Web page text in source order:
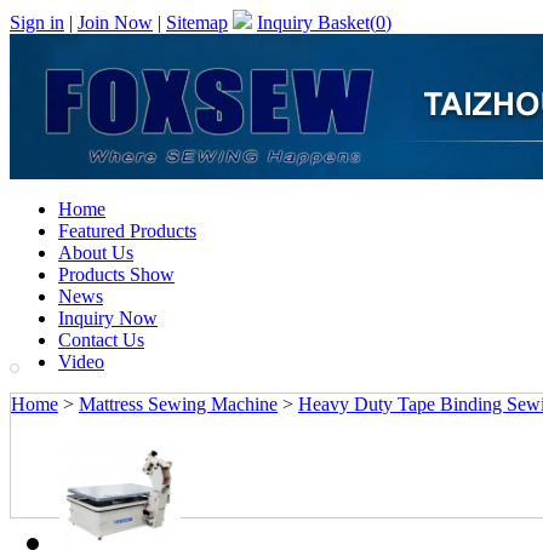
Sign in | Join Now | Sitemap Inquiry Basket(0)
Home
Featured Products
About Us
Products Show
News
Inquiry Now
Contact Us
Video
Home > Mattress Sewing Machine > Heavy Duty Tape Binding